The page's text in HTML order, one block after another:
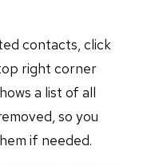
contacts, click
right corner
a list of all
so you
if needed.